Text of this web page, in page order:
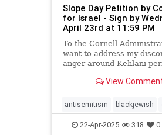
Slope Day Petition by
for Israel - Sign by
April 23rd at 11:59 PM
To the Cornell
want to address my
anger around Kehlani
has utilized her platform
“dismantle Israel”, both
media[1]
View
antisemitism blackjewish
endhate endjewhatred
22-Apr-2025 318 0